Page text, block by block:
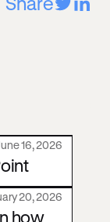
16, 2026
20, 2026
how